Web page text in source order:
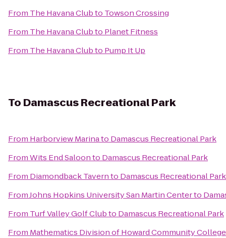
From The Havana Clubto Towson Crossing
From The Havana Clubto Planet Fitness
From The Havana Clubto Pump It Up
To Damascus Recreational Park
From Harborview Marinato Damascus Recreational Park
FromWits End Saloonto Damascus Recreational Park
From Diamondback Tavernto Damascus Recreational Park
FromJohns Hopkins University San Martin Centerto
From Turf Valley Golf Clubto Damascus Recreational Park
From Mathematics Division of Howard Community College